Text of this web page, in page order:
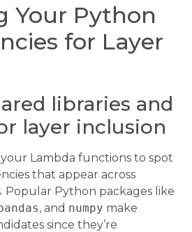
Your Python
for Layer
libraries and
layer inclusion
Lambda functions to spot
that appear across
Python packages like
, and numpy make
since they’re